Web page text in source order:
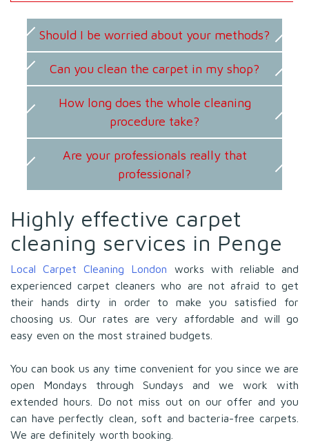
Should I be worried about your methods?
Can you clean the carpet in my shop?
How long does the whole cleaning
procedure take?
Are your professionals really that
professional?
Highly effective carpet
cleaning services in Penge
Local Carpet Cleaning London works with reliable and
experienced carpet cleaners who are not afraid to get
their hands dirty in order to make you satisfied for
choosing us. Our rates are very affordable and will go
easy even on the most strained budgets.
You can book us any time convenient for you since we are
open Mondays through Sundays and we work with
extended hours. Do not miss out on our offer and you
can have perfectly clean, soft and bacteria-free carpets.
We are definitely worth booking.